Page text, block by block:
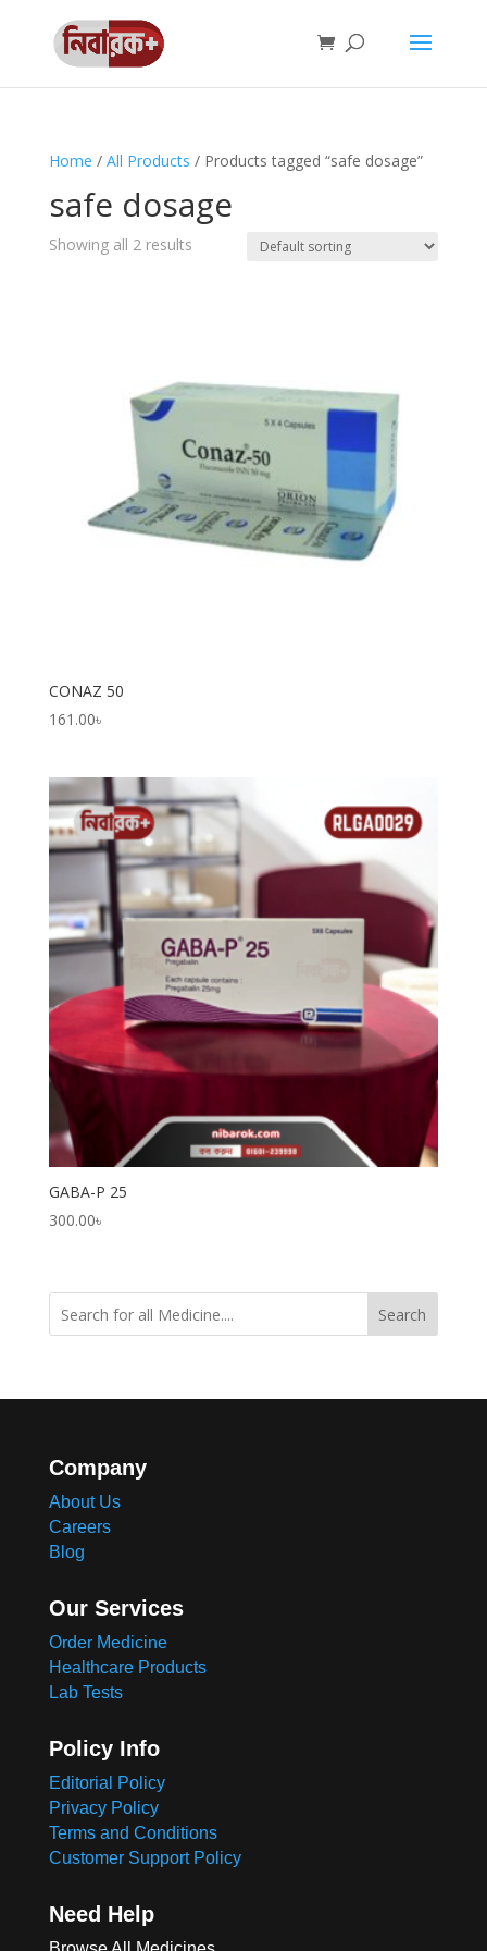
Home / All Products / Products tagged “safe dosage”
safe dosage
Showing all 2 results
CONAZ 50
161.00৳
GABA-P 25
300.00৳
Search
Company
About Us
Careers
Blog
Our Services
Order Medicine
Healthcare Products
Lab Tests
Policy Info
Editorial Policy
Privacy Policy
Terms and Conditions
Customer Support Policy
Need Help